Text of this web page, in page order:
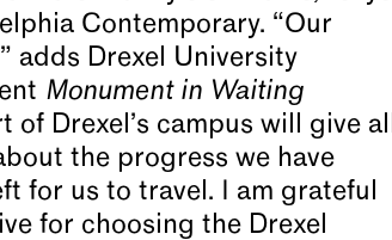
Contemporary. “Our
adds Drexel University
Monument in Waiting
Drexel’s campus will give all
the progress we have
for us to travel. I am grateful
for choosing the Drexel